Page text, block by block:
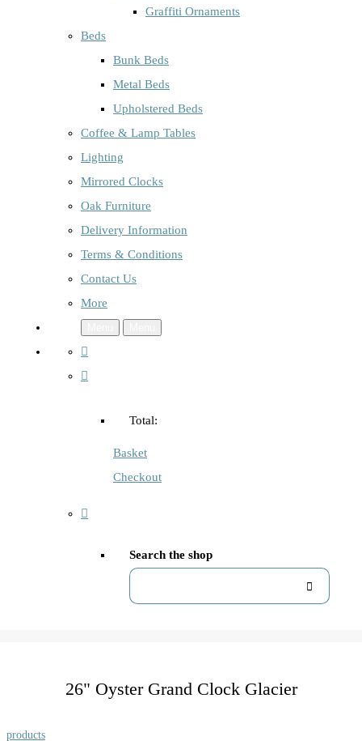
Graffiti Ornaments
Beds
Bunk Beds
Metal Beds
Upholstered Beds
Coffee & Lamp Tables
Lighting
Mirrored Clocks
Oak Furniture
Delivery Information
Terms & Conditions
Contact Us
More
Total:
Basket
Checkout
Search the shop
26" Oyster Grand Clock Glacier
products